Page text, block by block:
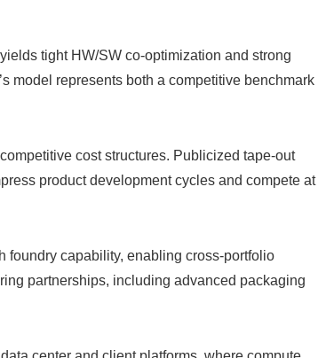
tight HW/SW co-optimization and strong
model represents both a competitive benchmark
cost structures. Publicized tape-out
product development cycles and compete at
capability, enabling cross-portfolio
partnerships, including advanced packaging